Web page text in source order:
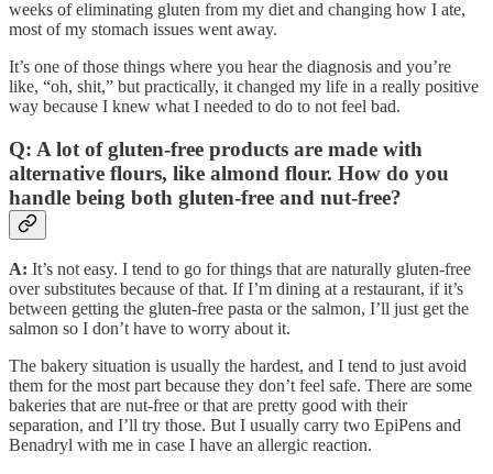
weeks of eliminating gluten from my diet and changing how I ate,
most of my stomach issues went away.
It’s one of those things where you hear the diagnosis and you’re
like, “oh, shit,” but practically, it changed my life in a really positive
way because I knew what I needed to do to not feel bad.
Q: A lot of gluten-free products are made with
alternative flours, like almond flour. How do you
handle being both gluten-free and nut-free?
A: It’s not easy. I tend to go for things that are naturally gluten-free
over substitutes because of that. If I’m dining at a restaurant, if it’s
between getting the gluten-free pasta or the salmon, I’ll just get the
salmon so I don’t have to worry about it.
The bakery situation is usually the hardest, and I tend to just avoid
them for the most part because they don’t feel safe. There are some
bakeries that are nut-free or that are pretty good with their
separation, and I’ll try those. But I usually carry two EpiPens and
Benadryl with me in case I have an allergic reaction.